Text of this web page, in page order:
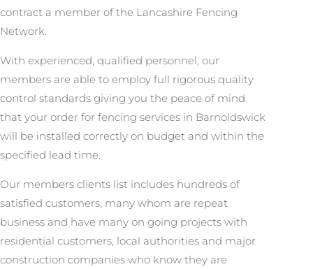
contract a member of the Lancashire Fencing
Network.
With experienced, qualified personnel, our
members are able to employ full rigorous quality
control standards giving you the peace of mind
that your order for fencing services in Barnoldswick
will be installed correctly on budget and within the
specified lead time.
Our members clients list includes hundreds of
satisfied customers, many whom are repeat
business and have many on going projects with
residential customers, local authorities and major
construction companies who know they are